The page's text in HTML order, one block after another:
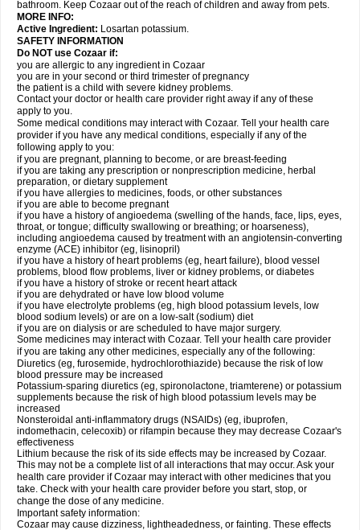
bathroom. Keep Cozaar out of the reach of children and away from pets.
MORE INFO:
Active Ingredient: Losartan potassium.
SAFETY INFORMATION
Do NOT use Cozaar if:
you are allergic to any ingredient in Cozaar
you are in your second or third trimester of pregnancy
the patient is a child with severe kidney problems.
Contact your doctor or health care provider right away if any of these
apply to you.
Some medical conditions may interact with Cozaar. Tell your health care
provider if you have any medical conditions, especially if any of the
following apply to you:
if you are pregnant, planning to become, or are breast-feeding
if you are taking any prescription or nonprescription medicine, herbal
preparation, or dietary supplement
if you have allergies to medicines, foods, or other substances
if you are able to become pregnant
if you have a history of angioedema (swelling of the hands, face, lips, eyes,
throat, or tongue; difficulty swallowing or breathing; or hoarseness),
including angioedema caused by treatment with an angiotensin-converting
enzyme (ACE) inhibitor (eg, lisinopril)
if you have a history of heart problems (eg, heart failure), blood vessel
problems, blood flow problems, liver or kidney problems, or diabetes
if you have a history of stroke or recent heart attack
if you are dehydrated or have low blood volume
if you have electrolyte problems (eg, high blood potassium levels, low
blood sodium levels) or are on a low-salt (sodium) diet
if you are on dialysis or are scheduled to have major surgery.
Some medicines may interact with Cozaar. Tell your health care provider
if you are taking any other medicines, especially any of the following:
Diuretics (eg, furosemide, hydrochlorothiazide) because the risk of low
blood pressure may be increased
Potassium-sparing diuretics (eg, spironolactone, triamterene) or potassium
supplements because the risk of high blood potassium levels may be
increased
Nonsteroidal anti-inflammatory drugs (NSAIDs) (eg, ibuprofen,
indomethacin, celecoxib) or rifampin because they may decrease Cozaar's
effectiveness
Lithium because the risk of its side effects may be increased by Cozaar.
This may not be a complete list of all interactions that may occur. Ask your
health care provider if Cozaar may interact with other medicines that you
take. Check with your health care provider before you start, stop, or
change the dose of any medicine.
Important safety information:
Cozaar may cause dizziness, lightheadedness, or fainting. These effects